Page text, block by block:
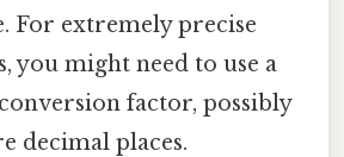
For extremely precise
you might need to use a
factor, possibly
decimal places.